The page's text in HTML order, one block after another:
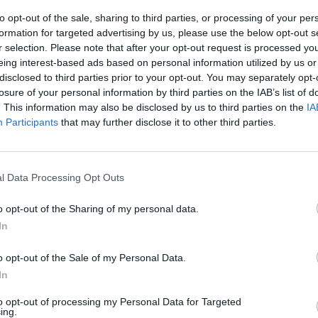
opt-out of the sale, sharing to third parties, or processing of your
for targeted advertising by us, please use the below opt-out
selection. Please note that after your opt-out request is processed
interest-based ads based on personal information utilized by us
to third parties prior to your opt-out. You may separately
of your personal information by third parties on the IAB’s list of
This information may also be disclosed by us to third parties on the
Participants that may further disclose it to other third parties.
Data Processing Opt Outs
opt-out of the Sharing of my personal data.
opt-out of the Sale of my Personal Data.
opt-out of processing my Personal Data for Targeted
in the oven for 45-50 minutes or until set, with a crisp,
(cover after 30 minutes if it is browning to quickly).
green salad.